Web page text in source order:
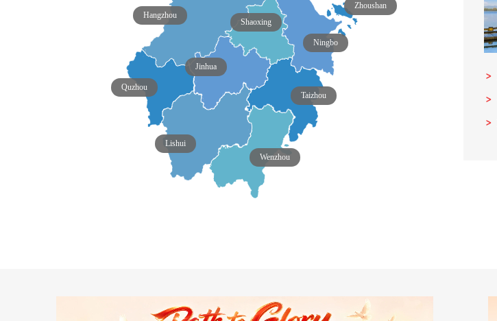
Hangzhou
Ningbo
Wenzhou
Shaoxing
Jinhua
Quzhou
Zhoushan
Taizhou
Lishui